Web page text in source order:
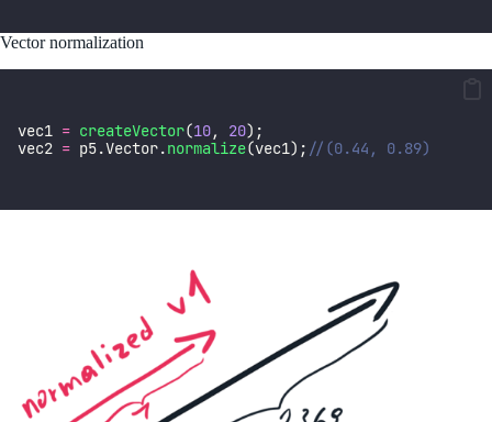
Vector normalization
vec1 = createVector(10, 20);
vec2 = p5.Vector.normalize(vec1); //(0.44, 0.89)